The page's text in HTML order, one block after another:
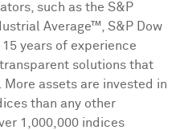
such as the S&P
Average™ , S&P Dow
years of experience
solutions that
assets are invested in
than any other
1,000,000 indices